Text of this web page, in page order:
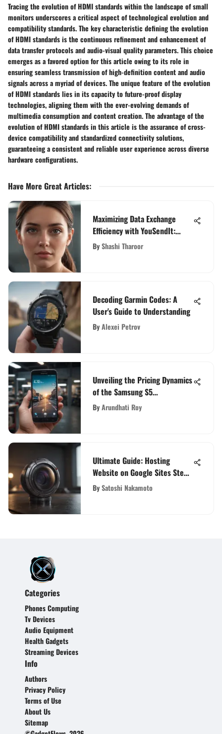
Tracing the evolution of HDMI standards within the landscape of small
monitors underscores a critical aspect of technological evolution and
compatibility standards. The key characteristic defining the evolution
of HDMI standards is the continuous refinement and enhancement of
data transfer protocols and audio-visual quality parameters. This choice
emerges as a favored option for this article owing to its role in
ensuring seamless transmission of high-definition content and audio
signals across a myriad of devices. The unique feature of the evolution
of HDMI standards lies in its capacity to future-proof display
technologies, aligning them with the ever-evolving demands of
multimedia consumption and content creation. The advantage of the
evolution of HDMI standards in this article is the assurance of cross-
device compatibility and standardized connectivity solutions,
guaranteeing a consistent and reliable user experience across diverse
hardware configurations.
Have More Great Articles:
Maximizing Data Exchange
Efficiency with YouSendIt:
Unleashing Seamless File
Transfers
ByShashi Tharoor
Decoding Garmin Codes: A
User's Guide to Understanding
ByAlexei Petrov
Unveiling the Pricing Dynamics
of the Samsung S5
Smartphone: A Comprehensive
Analysis
ByArundhati Roy
Ultimate Guide: Hosting
Website on Google Sites Step-
by-Step
BySatoshi Nakamoto
Categories
Phones Computing
Tv Devices
Audio Equipment
Health Gadgets
Streaming Devices
Info
Authors
Privacy Policy
Terms of Use
About Us
Sitemap